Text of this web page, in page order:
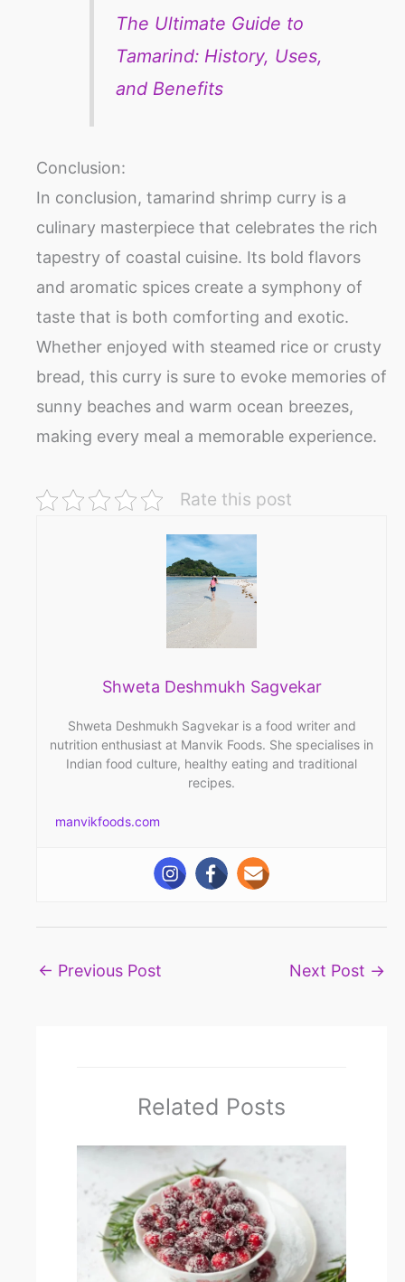
The Ultimate Guide to
Tamarind: History, Uses,
and Benefits
Conclusion:
In conclusion, tamarind shrimp curry is a
culinary masterpiece that celebrates the rich
tapestry of coastal cuisine. Its bold flavors
and aromatic spices create a symphony of
taste that is both comforting and exotic.
Whether enjoyed with steamed rice or crusty
bread, this curry is sure to evoke memories of
sunny beaches and warm ocean breezes,
making every meal a memorable experience.
Rate this post
Shweta Deshmukh Sagvekar
Shweta Deshmukh Sagvekar is a food writer and
nutrition enthusiast at Manvik Foods. She specialises in
Indian food culture, healthy eating and traditional
recipes.
manvikfoods.com
← Previous Post Next Post →
Related Posts